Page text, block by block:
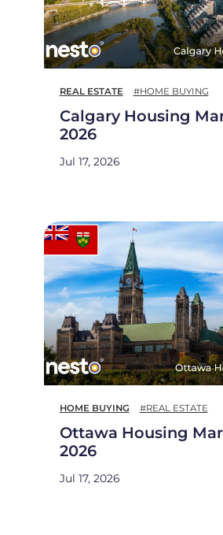
REAL ESTATE #HOME BUYING
Calgary Housing
2026
Jul 17, 2026
HOME BUYING #REAL ESTATE
Ottawa Housing
2026
Jul 17, 2026